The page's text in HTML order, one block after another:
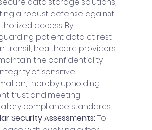
data storage solutions,
a robust defense against
access. By
patient data at rest
transit, healthcare providers
the confidentiality
of sensitive
thereby upholding
trust and meeting
compliance standards.
Security Assessments: To